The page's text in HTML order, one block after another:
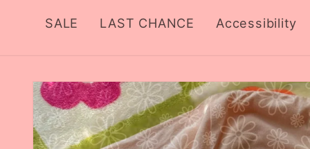
SALE LAST CHANCE Accessibility
Skip to
product
information